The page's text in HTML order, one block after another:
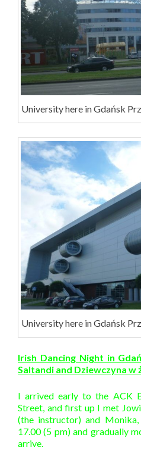
University here in Gdańsk
University here in Gdańsk
Irish Dancing Night in
Saltandi and Dziewczyna w
I arrived early to the ACK
Street, and first up I met
(the instructor) and
17.00 (5 pm) and gradually
arrive.